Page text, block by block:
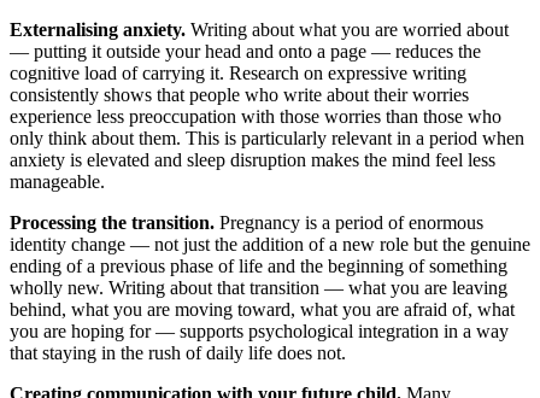
Externalising anxiety. Writing about what you are worried about
— putting it outside your head and onto a page — reduces the
cognitive load of carrying it. Research on expressive writing
consistently shows that people who write about their worries
experience less preoccupation with those worries than those who
only think about them. This is particularly relevant in a period when
anxiety is elevated and sleep disruption makes the mind feel less
manageable.
Processing the transition. Pregnancy is a period of enormous
identity change — not just the addition of a new role but the genuine
ending of a previous phase of life and the beginning of something
wholly new. Writing about that transition — what you are leaving
behind, what you are moving toward, what you are afraid of, what
you are hoping for — supports psychological integration in a way
that staying in the rush of daily life does not.
Creating communication with your future child. Many